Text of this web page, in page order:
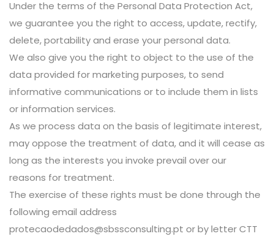
Under the terms of the Personal Data Protection Act,
we guarantee you the right to access, update, rectify,
delete, portability and erase your personal data.
We also give you the right to object to the use of the
data provided for marketing purposes, to send
informative communications or to include them in lists
or information services.
As we process data on the basis of legitimate interest,
may oppose the treatment of data, and it will cease as
long as the interests you invoke prevail over our
reasons for treatment.
The exercise of these rights must be done through the
following email address
protecaodedados@sbssconsulting.pt or by letter CTT